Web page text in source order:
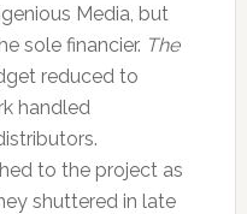
Media, but
sole financier. The
reduced to
handled
to the project as
shuttered in late